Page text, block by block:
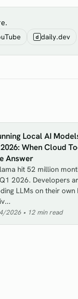
d daily.dev
Local AI
When Cloud
Answer
hit 52 million
2026. Developers
LLMs on their
2026 • 12min read